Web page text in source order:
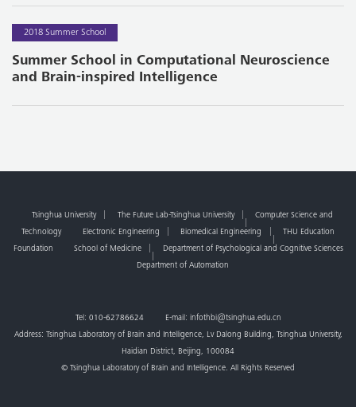
2018 Summer School
Summer School in Computational Neuroscience
and Brain-inspired Intelligence
Tsinghua University The Future Lab-Tsinghua University
Computer Science and
Technology
Electronic Engineering Biomedical Engineering
THU Education
Foundation
School of Medicine
Department of Psychological and Cognitive Sciences
Department of Automation
Tel: 010-62786624 E-mail: infothbi@tsinghua.edu.cn
Address: Tsinghua Laboratory of Brain and Intelligence, Lv Dalong Building, Tsinghua University,
Haidian District, Beijing, 100084
© Tsinghua Laboratory of Brain and Intelligence. All Rights Reserved